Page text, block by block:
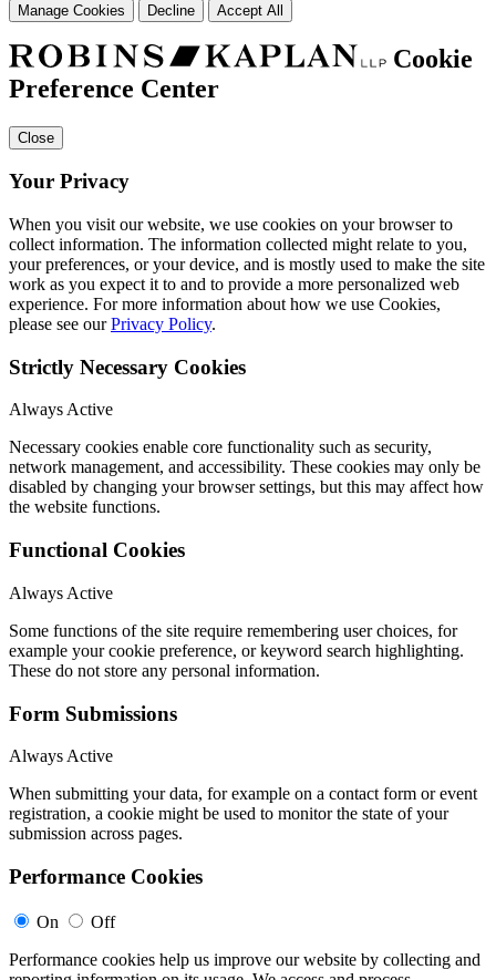
Manage Cookies Decline Accept All
Cookie
Preference Center
Close
Your Privacy
When you visit our website, we use cookies on your browser to
collect information. The information collected might relate to you,
your preferences, or your device, and is mostly used to make the site
work as you expect it to and to provide a more personalized web
experience. For more information about how we use Cookies,
please see ourPrivacy Policy.
Strictly Necessary Cookies
Always Active
Necessary cookies enable core functionality such as security,
network management, and accessibility. These cookies may only be
disabled by changing your browser settings, but this may affect how
the website functions.
Functional Cookies
Always Active
Some functions of the site require remembering user choices, for
example your cookie preference, or keyword search highlighting.
These do not store any personal information.
Form Submissions
Always Active
When submitting your data, for example on a contact form or event
registration, a cookie might be used to monitor the state of your
submission across pages.
Performance Cookies
On
Off
Performance cookies help us improve our website by collecting and